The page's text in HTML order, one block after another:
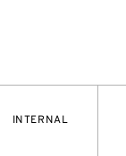
EVENT
INTERNAL